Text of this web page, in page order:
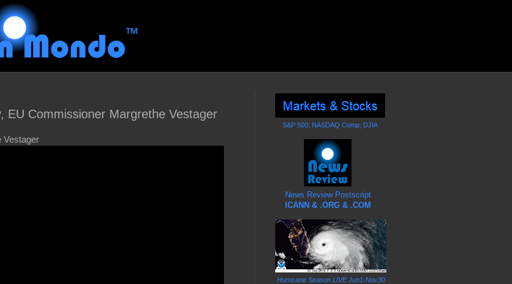
EU Commissioner Margrethe Vestager
Vestager
S&P 500; NASDAQ Comp; DJIA
News Review Postscript
ICANN & .ORG & .COM
Hurricane Season LIVE Jun1-Nov30